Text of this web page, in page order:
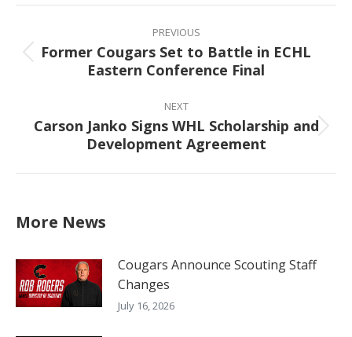
Post
navigation
PREVIOUS
Previous
post:
Former Cougars Set to Battle in ECHL
Eastern Conference Final
NEXT
Next
post:
Carson Janko Signs WHL Scholarship and
Development Agreement
More News
Cougars Announce Scouting Staff
Changes
July 16, 2026